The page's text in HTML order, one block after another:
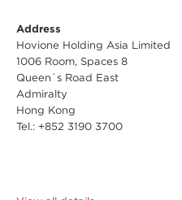
Address
Hovione Holding Asia Limited
1006 Room, Spaces 8
Queen´s Road East
Admiralty
Hong Kong
Tel.: +852 3190 3700